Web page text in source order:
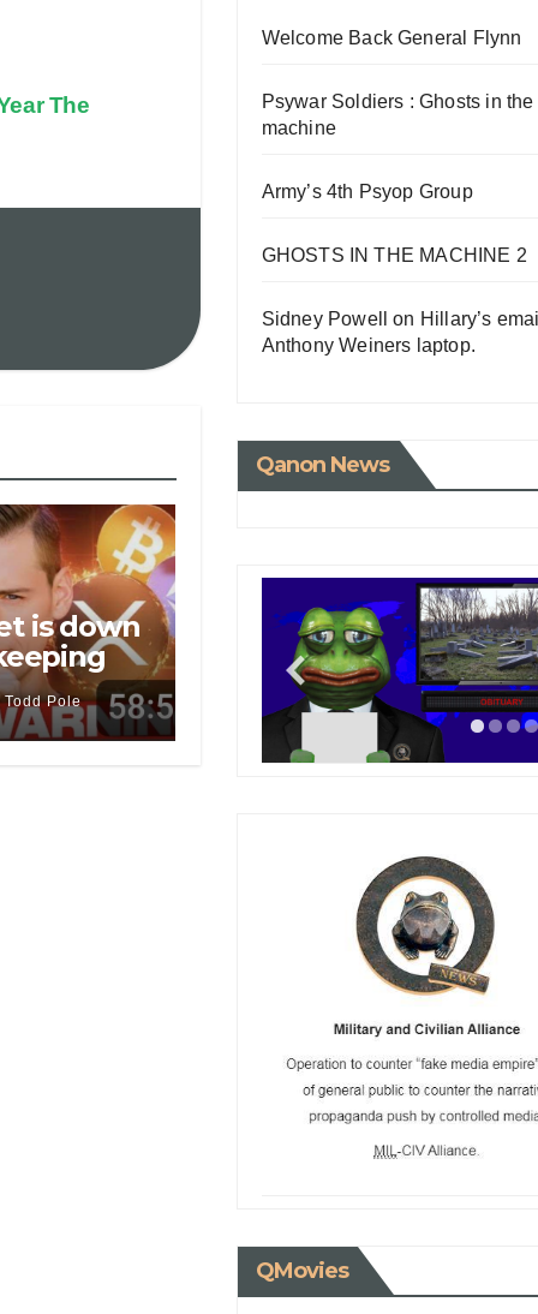
The
is down
Todd Pole
Welcome Back General Flynn
Psywar Soldiers : Ghosts in the
machine
Army’s 4th Psyop Group
GHOSTS IN THE MACHINE 2
Sidney Powell on Hillary’s
Anthony Weiners laptop.
Qanon News
QMovies